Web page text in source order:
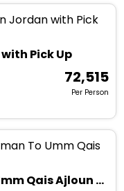
Pick Up
₹ 72,515
Per Person
Private Day Trip Amman To Umm Qais Ajloun Castle Jerash Amman